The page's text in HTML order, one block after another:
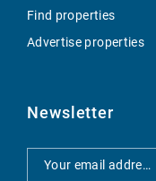
Find properties
Advertise properties
Newsletter